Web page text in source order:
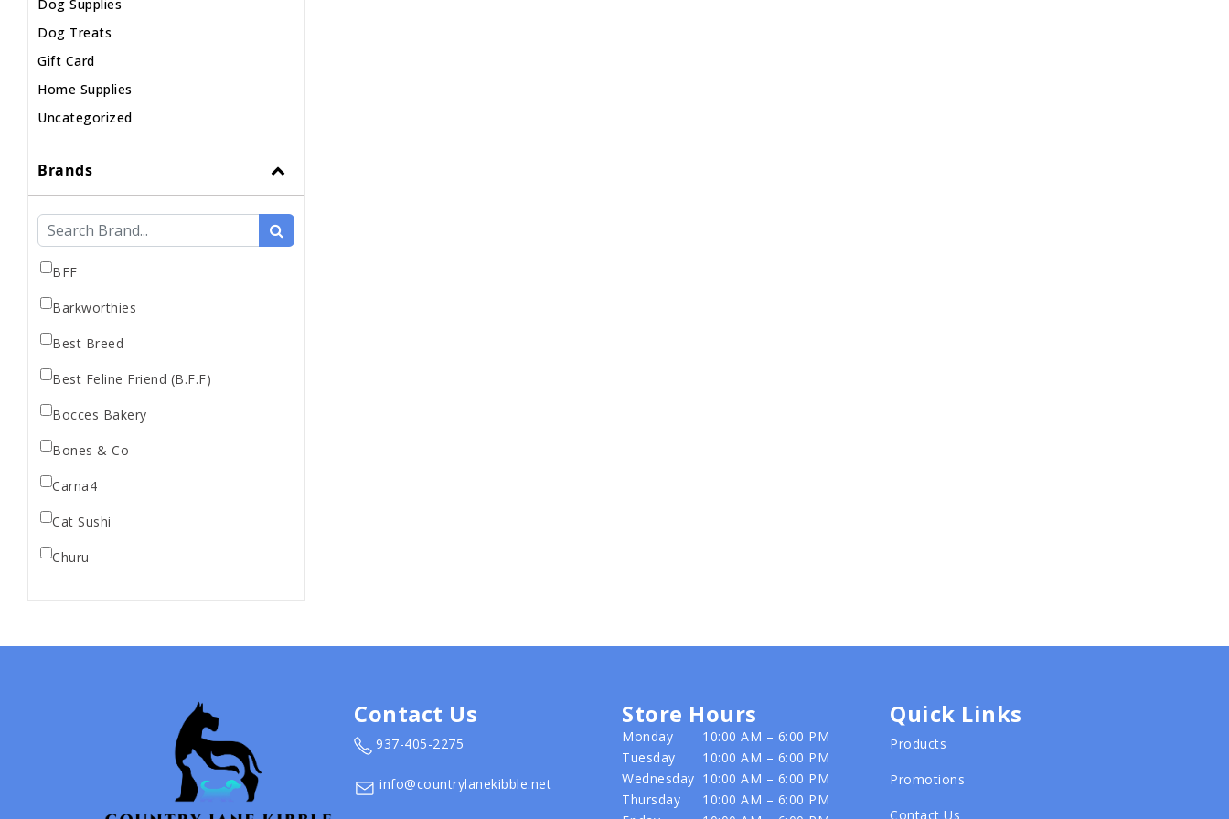
Dog Supplies
Dog Treats
Gift Card
Home Supplies
Uncategorized
Brands
BFF
Barkworthies
Best Breed
Best Feline Friend (B.F.F)
Bocces Bakery
Bones & Co
Carna4
Cat Sushi
Churu
Contact Us
937-405-2275
info@countrylanekibble.net
Store Hours
Monday
10:00 AM – 6:00 PM
Tuesday
10:00 AM – 6:00 PM
Wednesday 10:00 AM – 6:00 PM
Thursday
10:00 AM – 6:00 PM
Quick Links
Products
Promotions
Contact Us